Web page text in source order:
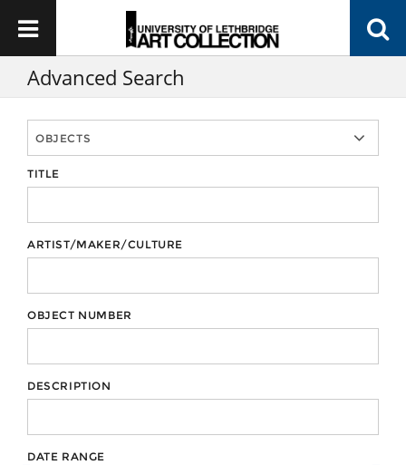
Advanced Search
TITLE
ARTIST/MAKER/CULTURE
OBJECT NUMBER
DESCRIPTION
DATE RANGE